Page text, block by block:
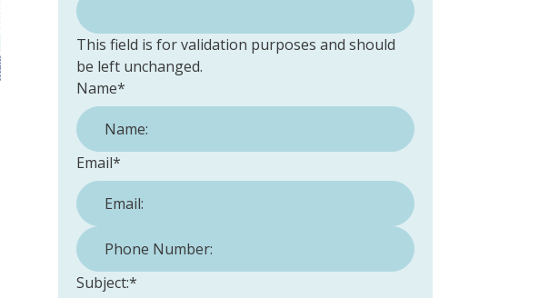
This field is for validation purposes and should
be left unchanged.
Name*
Email*
Phone Number:
Subject:*